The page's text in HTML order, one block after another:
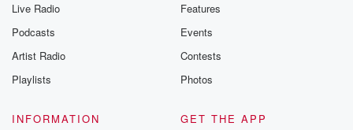
Live Radio
Podcasts
Artist Radio
Playlists
Features
Events
Contests
Photos
INFORMATION
GET THE APP